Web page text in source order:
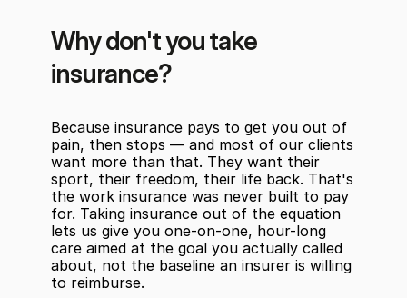
Why don't you take
insurance?
Because insurance pays to get you out of
pain, then stops — and most of our clients
want more than that. They want their
sport, their freedom, their life back. That's
the work insurance was never built to pay
for. Taking insurance out of the equation
lets us give you one-on-one, hour-long
care aimed at the goal you actually called
about, not the baseline an insurer is willing
to reimburse.